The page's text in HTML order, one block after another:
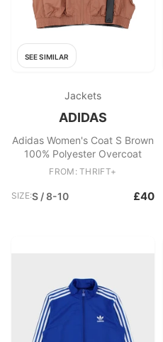
SEE SIMILAR
Jackets
ADIDAS
Adidas Women's Coat S Brown
100% Polyester Overcoat
FROM: THRIFT+
SIZE:S / 8-10 £40